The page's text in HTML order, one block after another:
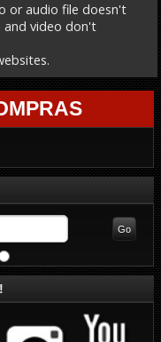
or audio file doesn't
and video don't